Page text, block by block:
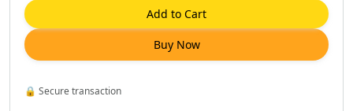
Add to Cart
Buy Now
🔒 Secure transaction